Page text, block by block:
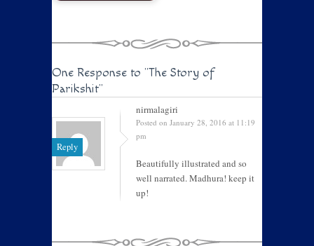
One Response to "The Story of
Parikshit"
Reply
nirmalagiri
Posted on January 28, 2016 at 11:19
pm
Beautifully illustrated and so
well narrated. Madhura! keep it
up!